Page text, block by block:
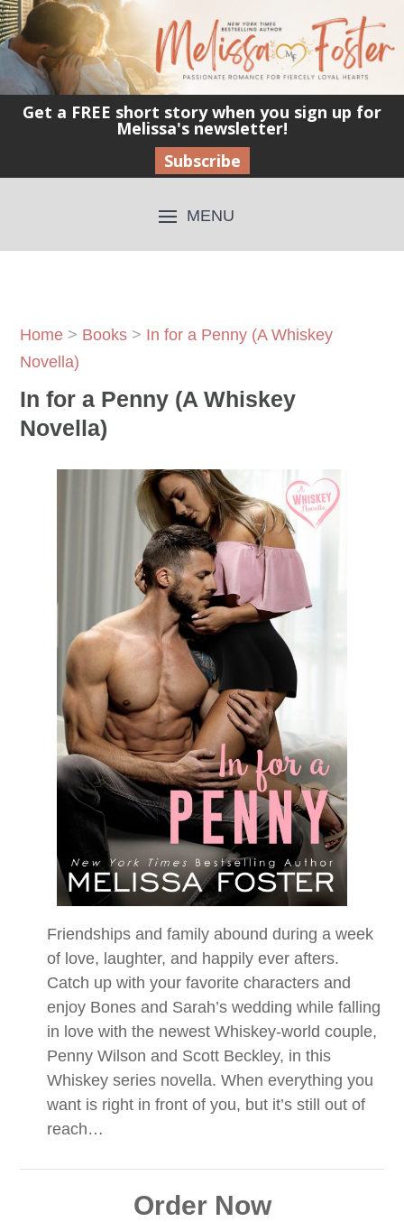
Get a FREE short story when you sign up for
Melissa's newsletter!
Subscribe
Home > Books > In for a Penny (A Whiskey
Novella)
In for a Penny (A Whiskey
Novella)
Friendships and family abound during a week
of love, laughter, and happily ever afters.
Catch up with your favorite characters and
enjoy Bones and Sarah’s wedding while falling
in love with the newest Whiskey-world couple,
Penny Wilson and Scott Beckley, in this
Whiskey series novella. When everything you
want is right in front of you, but it’s still out of
reach…
Order Now